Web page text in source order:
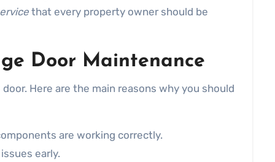
that every property owner should be
Door Maintenance
Here are the main reasons why you should
are working correctly.
early.